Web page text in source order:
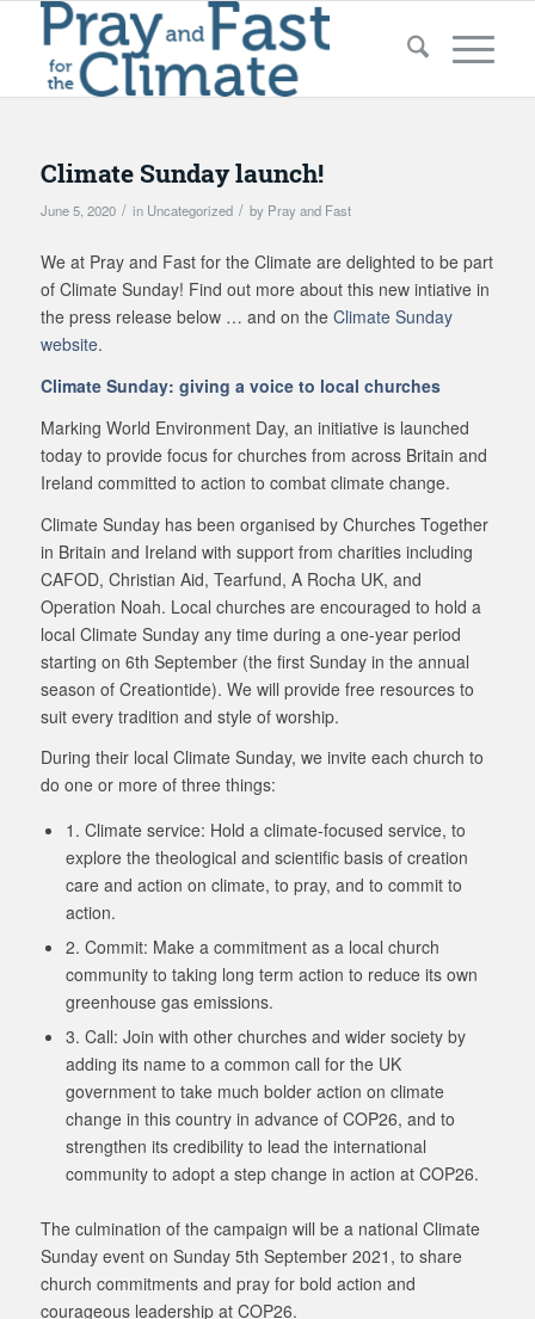
Climate Sunday launch!
June 5, 2020 / in Uncategorized / by Pray and Fast
We at Pray and Fast for the Climate are delighted to be part
of Climate Sunday! Find out more about this new intiative in
the press release below … and on the Climate Sunday
website.
Climate Sunday: giving a voice to local churches
Marking World Environment Day, an initiative is launched
today to provide focus for churches from across Britain and
Ireland committed to action to combat climate change.
Climate Sunday has been organised by Churches Together
in Britain and Ireland with support from charities including
CAFOD, Christian Aid, Tearfund, A Rocha UK, and
Operation Noah. Local churches are encouraged to hold a
local Climate Sunday any time during a one-year period
starting on 6th September (the first Sunday in the annual
season of Creationtide). We will provide free resources to
suit every tradition and style of worship.
During their local Climate Sunday, we invite each church to
do one or more of three things:
1. Climate service: Hold a climate-focused service, to
explore the theological and scientific basis of creation
care and action on climate, to pray, and to commit to
action.
2. Commit: Make a commitment as a local church
community to taking long term action to reduce its own
greenhouse gas emissions.
3. Call: Join with other churches and wider society by
adding its name to a common call for the UK
government to take much bolder action on climate
change in this country in advance of COP26, and to
strengthen its credibility to lead the international
community to adopt a step change in action at COP26.
The culmination of the campaign will be a national Climate
Sunday event on Sunday 5th September 2021, to share
church commitments and pray for bold action and
courageous leadership at COP26.